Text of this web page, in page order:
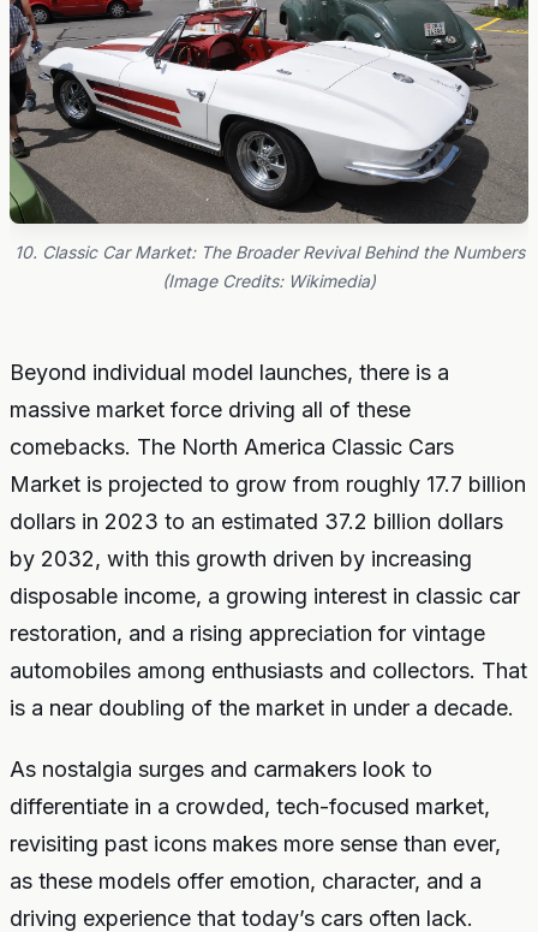
10. Classic Car Market: The Broader Revival Behind the Numbers
(Image Credits: Wikimedia)
Beyond individual model launches, there is a
massive market force driving all of these
comebacks. The North America Classic Cars
Market is projected to grow from roughly 17.7 billion
dollars in 2023 to an estimated 37.2 billion dollars
by 2032, with this growth driven by increasing
disposable income, a growing interest in classic car
restoration, and a rising appreciation for vintage
automobiles among enthusiasts and collectors. That
is a near doubling of the market in under a decade.
As nostalgia surges and carmakers look to
differentiate in a crowded, tech-focused market,
revisiting past icons makes more sense than ever,
as these models offer emotion, character, and a
driving experience that today’s cars often lack.